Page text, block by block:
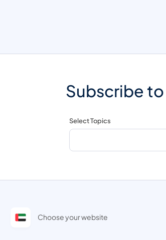
Subscribe
Select Topics
Choose your website